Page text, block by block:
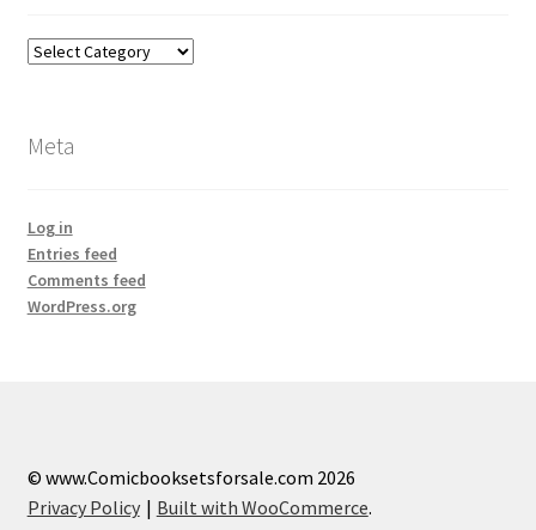
Categories
Meta
Log in
Entries feed
Comments feed
WordPress.org
© www.Comicbooksetsforsale.com 2026
Privacy Policy
Built with WooCommerce.